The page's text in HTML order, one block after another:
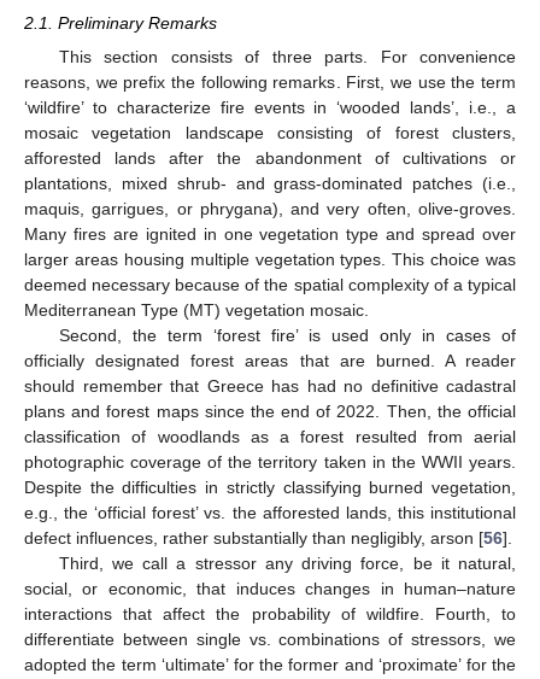
2.1. Preliminary Remarks
This section consists of three parts. For convenience
reasons, we prefix the following remarks. First, we use the term
‘wildfire’ to characterize fire events in ‘wooded lands’, i.e., a
mosaic vegetation landscape consisting of forest clusters,
afforested lands after the abandonment of cultivations or
plantations, mixed shrub- and grass-dominated patches (i.e.,
maquis, garrigues, or phrygana), and very often, olive-groves.
Many fires are ignited in one vegetation type and spread over
larger areas housing multiple vegetation types. This choice was
deemed necessary because of the spatial complexity of a typical
Mediterranean Type (MT) vegetation mosaic.
Second, the term ‘forest fire’ is used only in cases of
officially designated forest areas that are burned. A reader
should remember that Greece has had no definitive cadastral
plans and forest maps since the end of 2022. Then, the official
classification of woodlands as a forest resulted from aerial
photographic coverage of the territory taken in the WWII years.
Despite the difficulties in strictly classifying burned vegetation,
e.g., the ‘official forest’ vs. the afforested lands, this institutional
defect influences, rather substantially than negligibly, arson [56].
Third, we call a stressor any driving force, be it natural,
social, or economic, that induces changes in human–nature
interactions that affect the probability of wildfire. Fourth, to
differentiate between single vs. combinations of stressors, we
adopted the term ‘ultimate’ for the former and ‘proximate’ for the